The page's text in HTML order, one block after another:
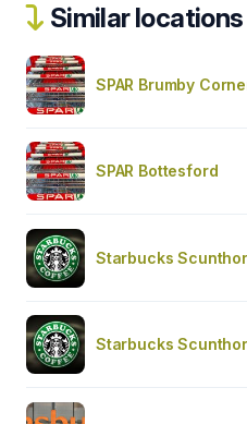
Similar locations
SPAR Brumby
SPAR Bottesford
Starbucks
Starbucks